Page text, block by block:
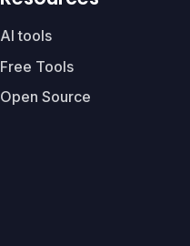
AI tools
Free Tools
Open Source